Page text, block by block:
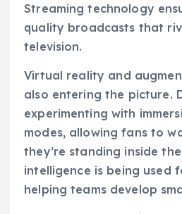
Streaming technology
quality broadcasts that
television.
Virtual reality and
also entering the picture.
experimenting with
modes, allowing fans to
they’re standing inside
intelligence is being used
helping teams develop